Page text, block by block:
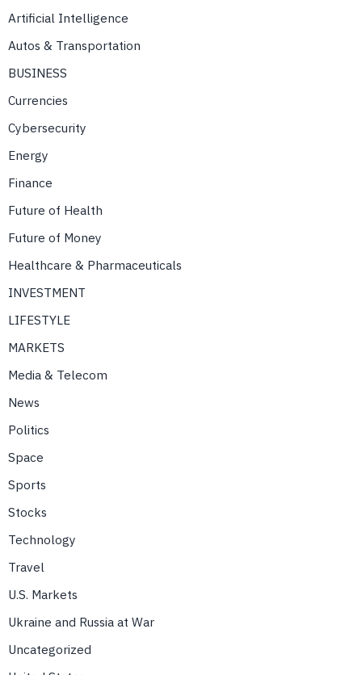
Artificial Intelligence
Autos & Transportation
BUSINESS
Currencies
Cybersecurity
Energy
Finance
Future of Health
Future of Money
Healthcare & Pharmaceuticals
INVESTMENT
LIFESTYLE
MARKETS
Media & Telecom
News
Politics
Space
Sports
Stocks
Technology
Travel
U.S. Markets
Ukraine and Russia at War
Uncategorized